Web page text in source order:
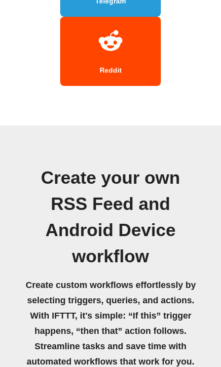
Reddit
Create your own
RSS Feed and
Android Device
workflow
Create custom workflows effortlessly by
selecting triggers, queries, and actions.
With IFTTT, it's simple: “If this” trigger
happens, “then that” action follows.
Streamline tasks and save time with
automated workflows that work for you.